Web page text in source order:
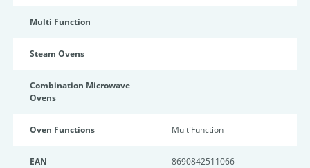
Multi Function
Steam Ovens
Combination Microwave
Ovens
Oven Functions MultiFunction
EAN 8690842511066